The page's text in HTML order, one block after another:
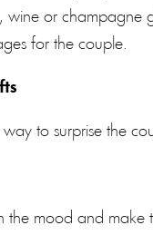
or champagne
for the couple.
to surprise the
the mood and